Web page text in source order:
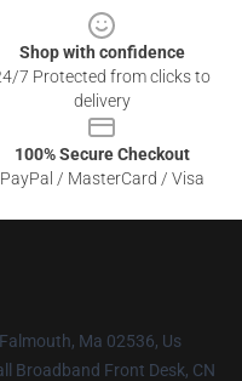
Shop with confidence
7 Protected from clicks to
delivery
100% Secure Checkout
PayPal / MasterCard / Visa
Ma 02536, Us
Broadband Front Desk, CN